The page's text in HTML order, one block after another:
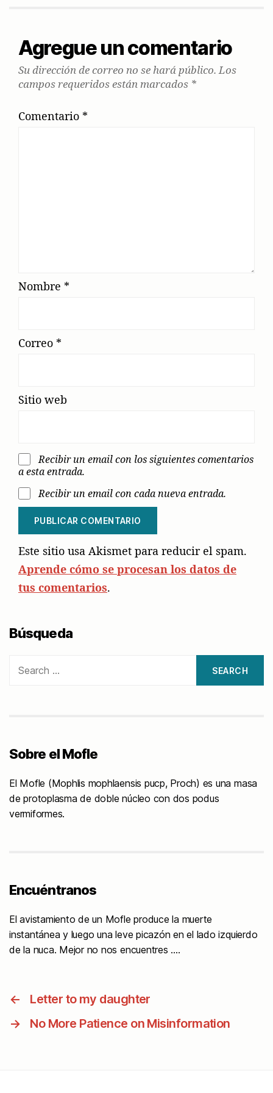
Agregue un comentario
Su dirección de correo no se hará público. Los
campos requeridos están marcados *
Comentario *
Nombre *
Correo *
Sitio web
Recibir un email con los siguientes comentarios
a esta entrada.
Recibir un email con cada nueva entrada.
Este sitio usa Akismet para reducir el spam.
Aprende cómo se procesan los datos de
tus comentarios.
Búsqueda
for:
Sobre el Mofle
El Mofle (Mophlis mophlaensis pucp, Proch) es una masa
de protoplasma de doble núcleo con dos podus
vermiformes.
Encuéntranos
El avistamiento de un Mofle produce la muerte
instantánea y luego una leve picazón en el lado izquierdo
de la nuca. Mejor no nos encuentres ….
←
Letter to my daughter
→
No More Patience on Misinformation